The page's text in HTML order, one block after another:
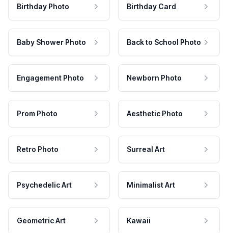
Birthday Photo Birthday Card
Baby Shower Photo Back to School Photo
Engagement Photo Newborn Photo
Prom Photo Aesthetic Photo
Retro Photo Surreal Art
Psychedelic Art Minimalist Art
Geometric Art Kawaii